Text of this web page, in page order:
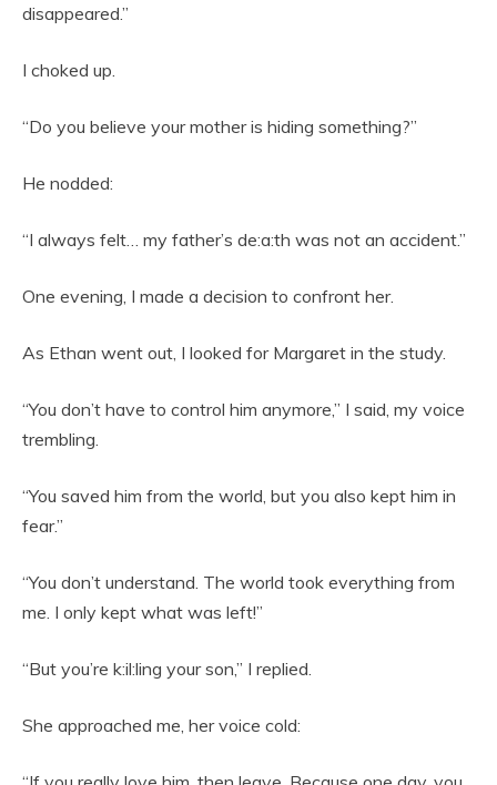
disappeared.”
I choked up.
“Do you believe your mother is hiding something?”
He nodded:
“I always felt… my father’s de:a:th was not an accident.”
One evening, I made a decision to confront her.
As Ethan went out, I looked for Margaret in the study.
“You don’t have to control him anymore,” I said, my voice
trembling.
“You saved him from the world, but you also kept him in
fear.”
“You don’t understand. The world took everything from
me. I only kept what was left!”
“But you’re k:il:ling your son,” I replied.
She approached me, her voice cold: